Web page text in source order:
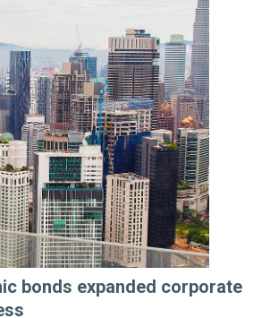
bonds expanded corporate